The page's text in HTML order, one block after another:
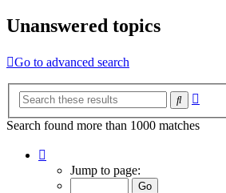
Unanswered topics
Go to advanced search
Search
Search found more than 1000 matches
Jump to page: